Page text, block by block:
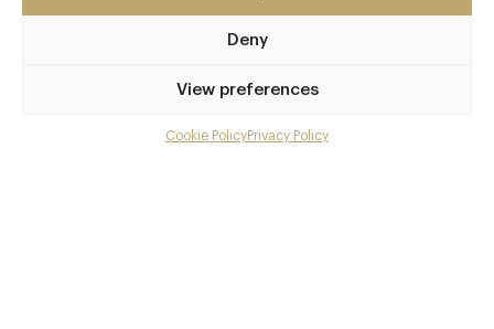
Deny
View preferences
Cookie PolicyPrivacy Policy
www.theolivebranchpub.com
01780 410355